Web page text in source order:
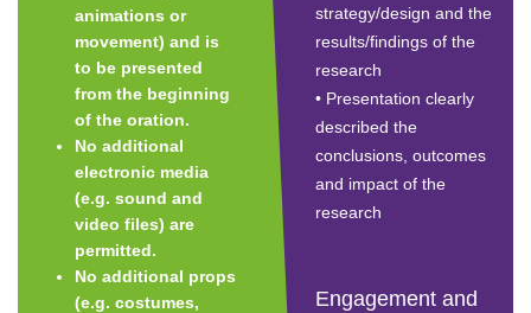
animations or
movement) and is
to be presented
from the beginning
of the oration.
No additional
electronic media
(e.g. sound and
video files) are
permitted.
No additional props
(e.g. costumes,
strategy/design and the
results/findings of the
research
• Presentation clearly
described the
conclusions, outcomes
and impact of the
research
Engagement and